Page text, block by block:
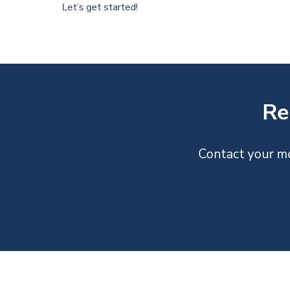
Let’s get started!
Contact your